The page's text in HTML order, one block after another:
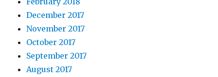
December 2017
November 2017
October 2017
September 2017
August 2017